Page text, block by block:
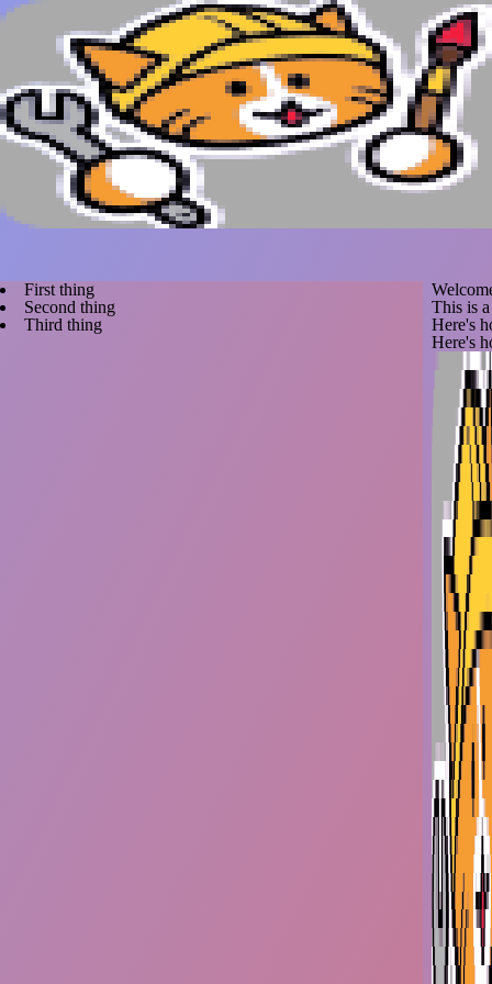
First thing
Second thing
Third thing
This is
Here's
Here's